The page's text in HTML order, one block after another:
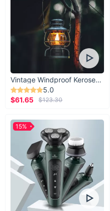
Vintage Windproof Kerosene Railroad Lantern
5.0
$61.65
$123.30
15%